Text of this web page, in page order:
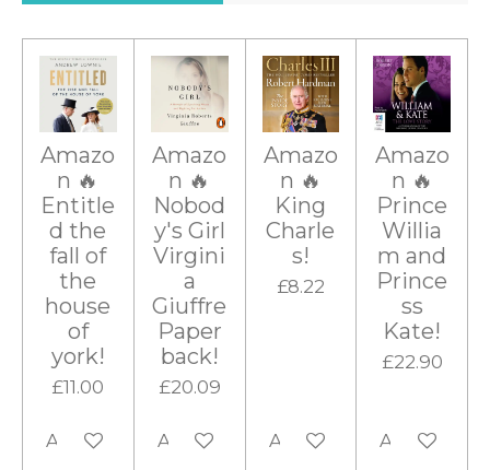
s s s s
a
t
i
g
Amazo
n 🔥
Entitle
d the
fall of
the
house
of
york!
£11.00
Add to cart
Amazo
n 🔥
Nobod
y's Girl
Virgini
a
Giuffre
Paper
back!
£20.09
Add to cart
Amazo
n 🔥
King
Charle
s!
£8.22
Add to cart
Amazo
n 🔥
Prince
Willia
m and
Prince
ss
Kate!
£22.90
Add to cart